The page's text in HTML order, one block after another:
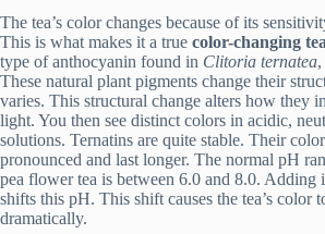
The tea’s color changes because of its
This is what makes it a true color-changing tea
type of anthocyanin found in Clitoria ternatea
These natural plant pigments change their
varies. This structural change alters how they
light. You then see distinct colors in acidic,
solutions. Ternatins are quite stable. Their
pronounced and last longer. The normal pH
pea flower tea is between 6.0 and 8.0. Adding
shifts this pH. This shift causes the tea’s color
dramatically.